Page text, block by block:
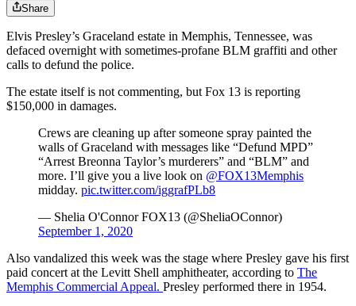
Share
Elvis Presley’s Graceland estate in Memphis, Tennessee, was
defaced overnight with sometimes-profane BLM graffiti and other
calls to defund the police.
The estate itself is not commenting, but Fox 13 is reporting
$150,000 in damages.
Crews are cleaning up after someone spray painted the
walls of Graceland with messages like “Defund MPD”
“Arrest Breonna Taylor’s murderers” and “BLM” and
more. I’ll give you a live look on @FOX13Memphis
midday. pic.twitter.com/iggrafPLb8
— Shelia O'Connor FOX13 (@SheliaOConnor)
September 1, 2020
Also vandalized this week was the stage where Presley gave his first
paid concert at the Levitt Shell amphitheater, according to The
Memphis Commercial Appeal. Presley performed there in 1954.